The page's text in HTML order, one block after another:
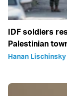
IDF soldiers
Palestinian
Hanan Lischinsky